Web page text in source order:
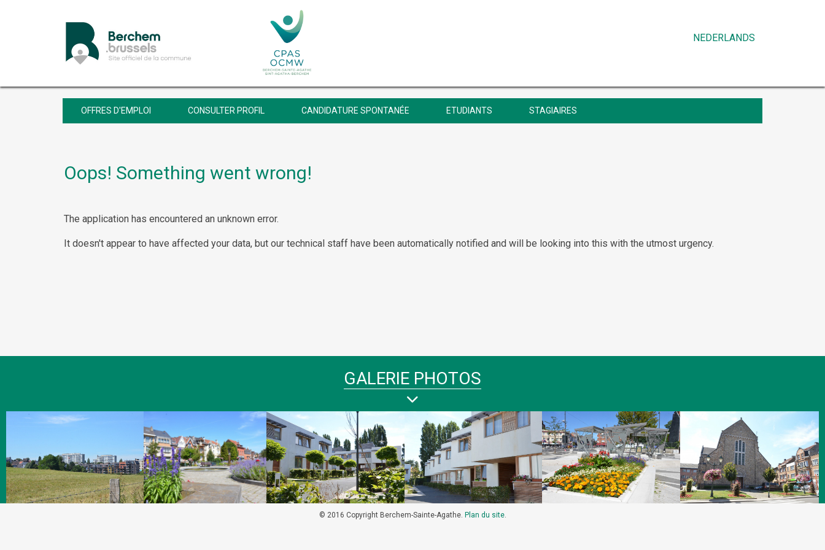
NEDERLANDS
OFFRES D'EMPLOI CONSULTER PROFIL CANDIDATURE SPONTANÉE ETUDIANTS STAGIAIRES
Oops! Something went wrong!
The application has encountered an unknown error.
It doesn't appear to have affected your data, but our technical staff have been automatically notified and will be looking into this with the utmost urgency.
GALERIE PHOTOS
© 2016 Copyright Berchem-Sainte-Agathe. Plan du site.